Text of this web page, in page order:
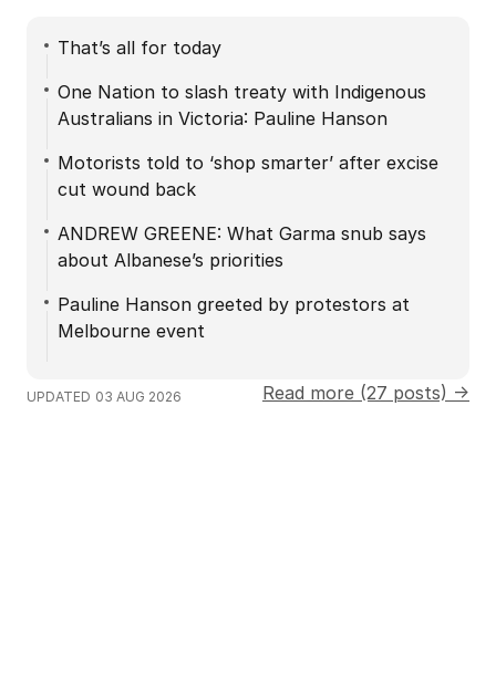
That’s all for today
One Nation to slash treaty with Indigenous
Australians in Victoria: Pauline Hanson
Motorists told to ‘shop smarter’ after excise
cut wound back
ANDREW GREENE: What Garma snub says
about Albanese’s priorities
Pauline Hanson greeted by protestors at
Melbourne event
UPDATED 03 AUG 2026 Read more (27 posts) →